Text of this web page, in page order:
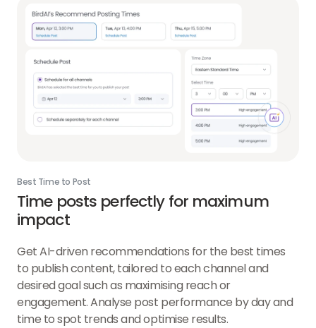
Best Time to Post
Time posts perfectly for maximum
impact
Get AI-driven recommendations for the best times
to publish content, tailored to each channel and
desired goal such as maximising reach or
engagement. Analyse post performance by day and
time to spot trends and optimise results.